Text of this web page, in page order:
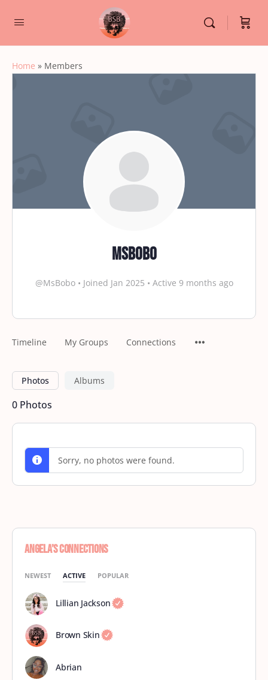
Home » Members
msbobo
@MsBobo • Joined Jan 2025 • Active 9 months ago
Timeline My Groups Connections
Photos Albums
0 Photos
Sorry, no photos were found.
Angela’s Connections
NEWEST ACTIVE POPULAR
Lillian Jackson
Brown Skin
Abrian